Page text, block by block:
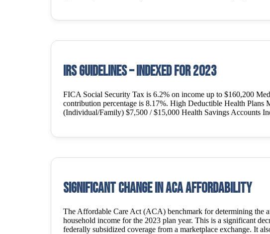
IRS Guidelines – Indexed for 2023
FICA Social Security Tax is 6.2% on income up to $160,200
contribution percentage is 8.17%. High Deductible Health
(Individual/Family) $7,500 / $15,000 Health Savings Accounts
Significant Change in ACA Affordability
The Affordable Care Act (ACA) benchmark for determining the
household income for the 2023 plan year. This is a significant
federally subsidized coverage from a marketplace exchange. It